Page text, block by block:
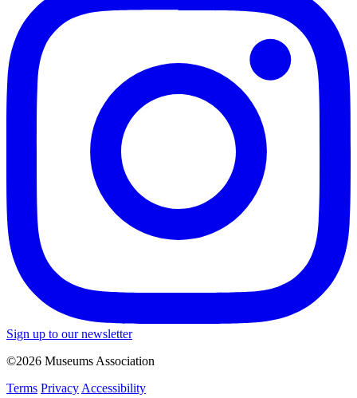
Sign up to our newsletter
©2026 Museums Association
Terms Privacy Accessibility